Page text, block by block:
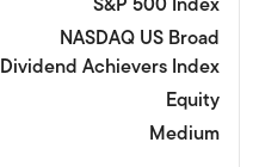
NASDAQ US Broad
Dividend Achievers Index
Equity
Medium